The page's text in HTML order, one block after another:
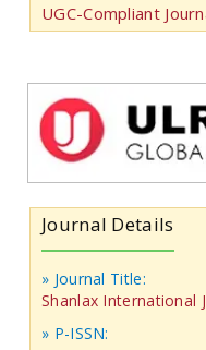
UGC-Compliant
Journal Details
» Journal Title:
Shanlax International
» P-ISSN: